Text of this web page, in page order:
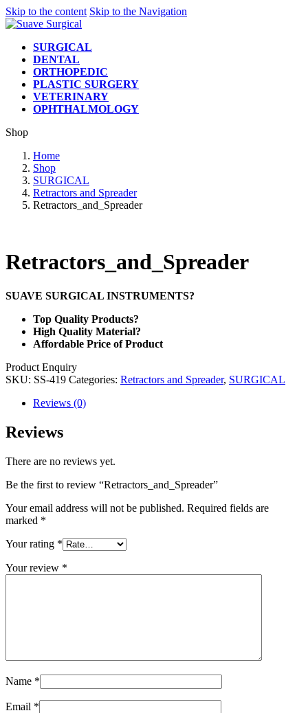
Skip to the content Skip to the Navigation
SURGICAL
DENTAL
ORTHOPEDIC
PLASTIC SURGERY
VETERINARY
OPHTHALMOLOGY
Shop
Home
Shop
SURGICAL
Retractors and Spreader
Retractors_and_Spreader
Retractors_and_Spreader
SUAVE SURGICAL INSTRUMENTS?
Top Quality Products?
High Quality Material?
Affordable Price of Product
Product Enquiry
SKU: SS-419 Categories: Retractors and Spreader, SURGICAL
Reviews (0)
Reviews
There are no reviews yet.
Be the first to review “Retractors_and_Spreader”
Your email address will not be published. Required fields are
marked *
Your rating *
Your review *
Name *
Email *